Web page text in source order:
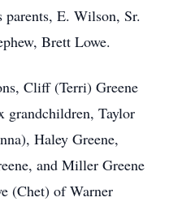
parents, E. Wilson, Sr.
Brett Lowe.
Cliff (Terri) Greene
grandchildren, Taylor
Haley Greene,
and Miller Greene
(Chet) of Warner